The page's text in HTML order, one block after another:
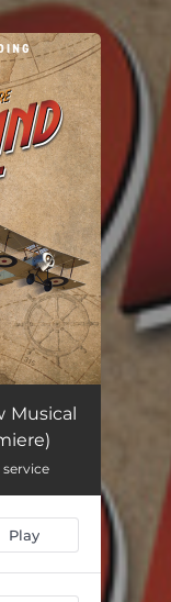
03:27
03:02
01:47
Musical
Play